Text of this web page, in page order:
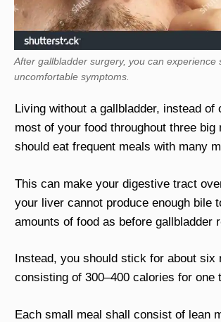
After gallbladder surgery, you can experience
uncomfortable symptoms.
Living without a gallbladder, instead of
most of your food throughout three big
should eat frequent meals with many
This can make your digestive tract
your liver cannot produce enough bile
amounts of food as before gallbladder
Instead, you should stick for about six
consisting of 300–400 calories for one
Each small meal shall consist of lean